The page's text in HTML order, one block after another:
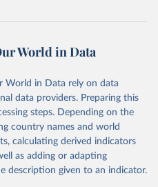
by Our World in Data.
use the suggested citation
- Polio cases (2024).
World in Data
World in Data rely on data
data providers. Preparing this
steps. Depending on the
country names and world
calculating derived indicators
as adding or adapting
description given to an indicator.